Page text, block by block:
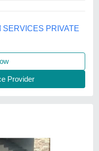
PRIVATE
Provider